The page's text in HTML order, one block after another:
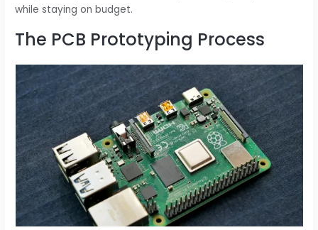
while staying on budget.
The PCB Prototyping Process